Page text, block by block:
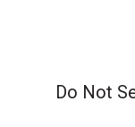
Do Not